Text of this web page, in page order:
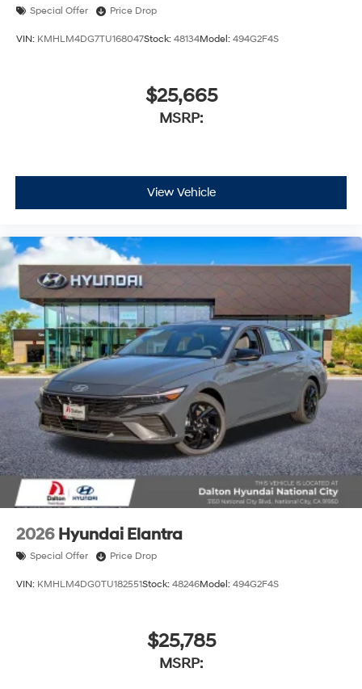
Special Offer Price Drop
VIN: KMHLM4DG7TU168047Stock: 48134Model: 494G2F4S
$25,665
MSRP:
View Vehicle
2026 Hyundai Elantra
Special Offer Price Drop
VIN: KMHLM4DG0TU182551Stock: 48246Model: 494G2F4S
$25,785
MSRP: